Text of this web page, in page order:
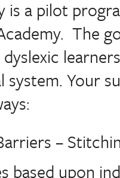
is a pilot
The
system. Your
Barriers –
based upon